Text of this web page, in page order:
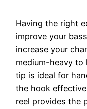
Having the right
improve your
increase your
medium-heavy
tip is ideal for
the hook
reel provides the